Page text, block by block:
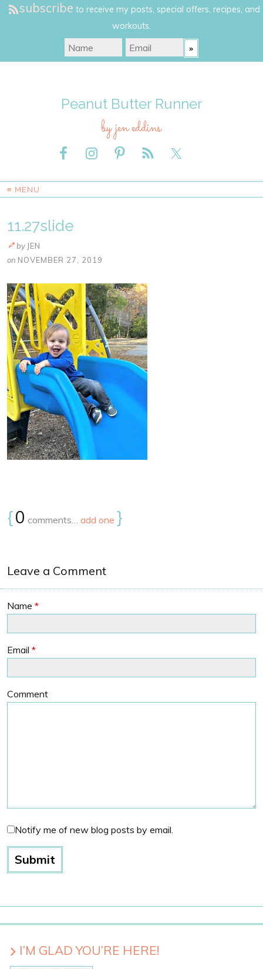
subscribe to receive my posts, special offers, recipes, and
workouts.
Peanut Butter Runner
by jen eddins
≡ MENU
11.27slide
by JEN
on NOVEMBER 27, 2019
{0 comments… add one }
Leave a Comment
Name *
Email *
Comment
Notify me of new blog posts by email.
I’M GLAD YOU’RE HERE!